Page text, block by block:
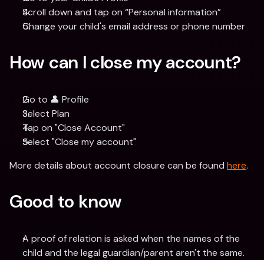
Scroll down and tap on “Personal information”
Change your child's email address or phone number
How can I close my account?
Go to 👤 Profile
Select Plan
Tap on "Close Account"
Select "Close my account"
More details about account closure can be found here.
Good to know
A proof of relation is asked when the names of the
child and the legal guardian/parent aren't the same.